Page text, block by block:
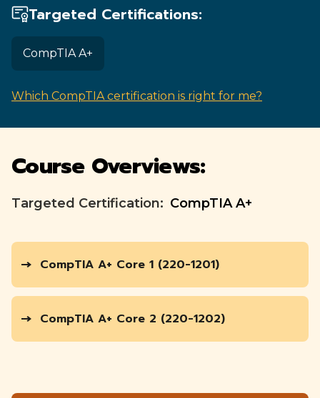
Targeted Certifications:
CompTIA A+
Which CompTIA certification is right for me?
Course Overviews:
Targeted Certification: CompTIA A+
CompTIA A+ Core 1 (220-1201)
CompTIA A+ Core 2 (220-1202)